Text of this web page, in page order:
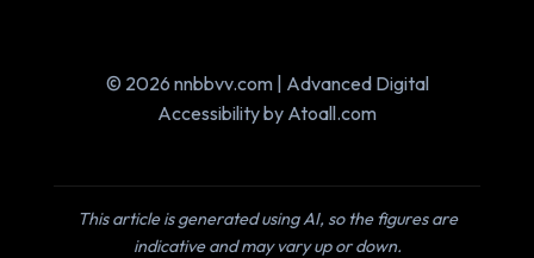
© 2026 nnbbvv.com | Advanced Digital
Accessibility by Atoall.com
This article is generated using AI, so the figures are
indicative and may vary up or down.